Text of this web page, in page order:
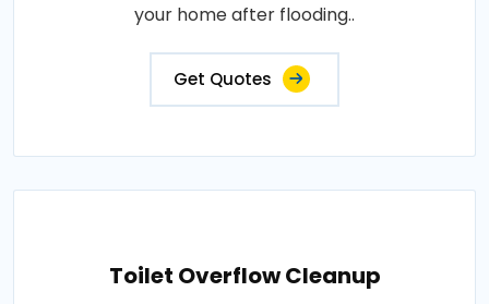
your home after flooding..
Get Quotes
Toilet Overflow Cleanup